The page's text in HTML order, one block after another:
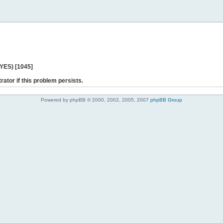
[1045]
if this problem persists.
Powered by phpBB © 2000, 2002, 2005, 2007 phpBB Group